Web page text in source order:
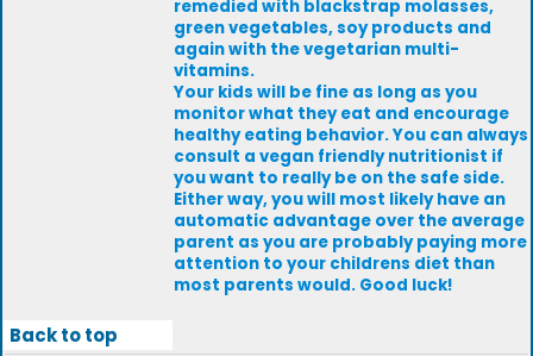
remedied with blackstrap molasses,
green vegetables, soy products and
again with the vegetarian multi-
vitamins.
Your kids will be fine as long as you
monitor what they eat and encourage
healthy eating behavior. You can always
consult a vegan friendly nutritionist if
you want to really be on the safe side.
Either way, you will most likely have an
automatic advantage over the average
parent as you are probably paying more
attention to your childrens diet than
most parents would. Good luck!
Back to top